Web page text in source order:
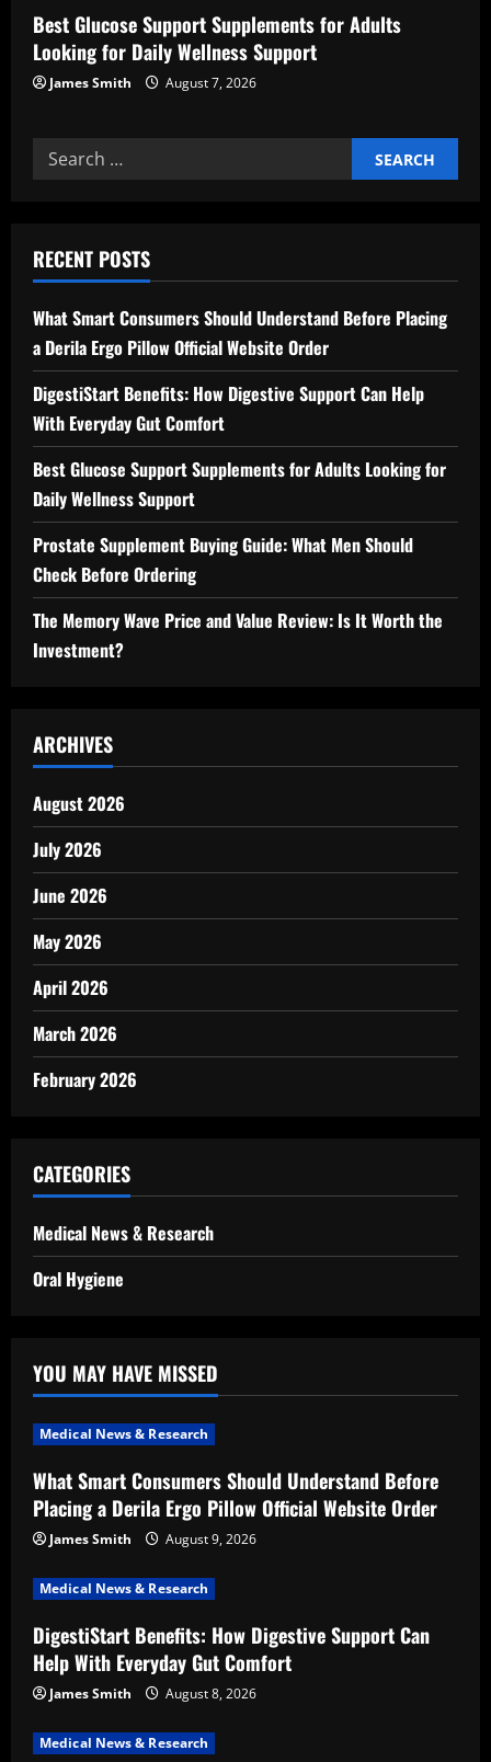
Best Glucose Support Supplements for Adults
Looking for Daily Wellness Support
James Smith August 7, 2026
Search
for:
RECENT POSTS
What Smart Consumers Should Understand Before Placing
a Derila Ergo Pillow Official Website Order
DigestiStart Benefits: How Digestive Support Can Help
With Everyday Gut Comfort
Best Glucose Support Supplements for Adults Looking for
Daily Wellness Support
Prostate Supplement Buying Guide: What Men Should
Check Before Ordering
The Memory Wave Price and Value Review: Is It Worth the
Investment?
ARCHIVES
August 2026
July 2026
June 2026
May 2026
April 2026
March 2026
February 2026
CATEGORIES
Medical News & Research
Oral Hygiene
YOU MAY HAVE MISSED
Medical News & Research
What Smart Consumers Should Understand Before
Placing a Derila Ergo Pillow Official Website Order
James Smith August 9, 2026
Medical News & Research
DigestiStart Benefits: How Digestive Support Can
Help With Everyday Gut Comfort
James Smith August 8, 2026
Medical News & Research